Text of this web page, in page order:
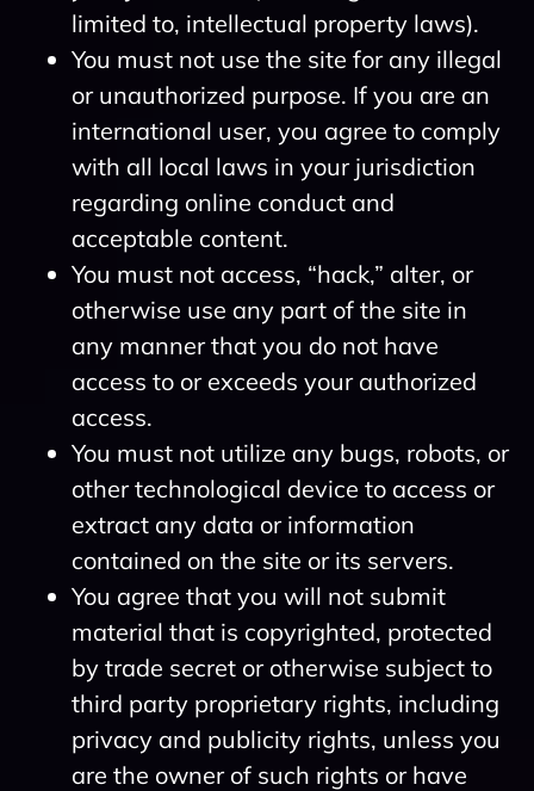
limited to, intellectual property laws).
You must not use the site for any illegal
or unauthorized purpose. If you are an
international user, you agree to comply
with all local laws in your jurisdiction
regarding online conduct and
acceptable content.
You must not access, “hack,” alter, or
otherwise use any part of the site in
any manner that you do not have
access to or exceeds your authorized
access.
You must not utilize any bugs, robots, or
other technological device to access or
extract any data or information
contained on the site or its servers.
You agree that you will not submit
material that is copyrighted, protected
by trade secret or otherwise subject to
third party proprietary rights, including
privacy and publicity rights, unless you
are the owner of such rights or have